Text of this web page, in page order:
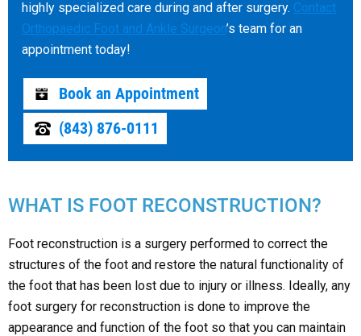
highly specialized care during and after surgery. Contact
Orthopaedic Foot and Ankle Surgeon’s team for an
appointment today!
Book an Appointment
(843) 876-0111
WHAT IS FOOT RECONSTRUCTION?
Foot reconstruction is a surgery performed to correct the
structures of the foot and restore the natural functionality of
the foot that has been lost due to injury or illness. Ideally, any
foot surgery for reconstruction is done to improve the
appearance and function of the foot so that you can maintain